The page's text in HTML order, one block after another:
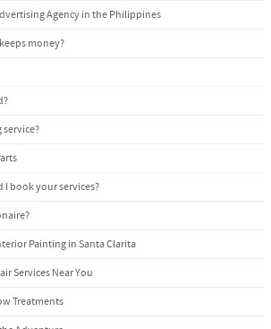
Agency in the Philippines
money?
I book your services?
Painting in Santa Clarita
Services Near You
Treatments